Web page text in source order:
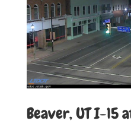
Beaver, UT I-15